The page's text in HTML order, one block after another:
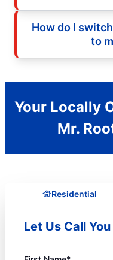
How do I
to
Your Locally
Mr.
Residential
Let Us Call You